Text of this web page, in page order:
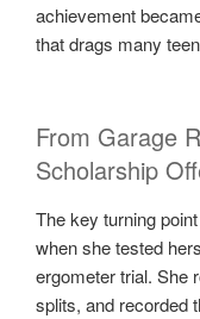
achievement
that drags many
From Garage
Scholarship
The key turning
when she tested
ergometer trial. She
splits, and recorded